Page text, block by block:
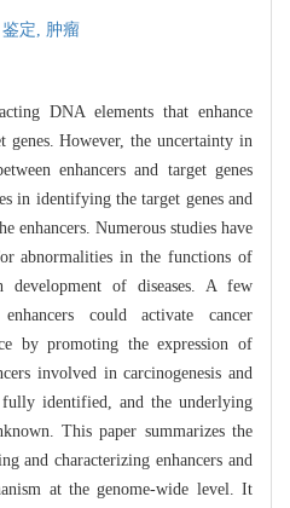
鉴定, 肿瘤
DNA elements that enhance
However, the uncertainty in
enhancers and target genes
in identifying the target genes and
enhancers. Numerous studies have
abnormalities in the functions of
development of diseases. A few
could activate cancer
by promoting the expression of
involved in carcinogenesis and
fully identified, and the underlying
This paper summarizes the
and characterizing enhancers and
at the genome-wide level. It